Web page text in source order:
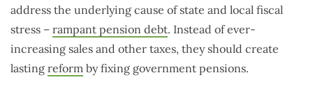
address the underlying cause of state and local fiscal
stress – rampant pension debt. Instead of ever-
increasing sales and other taxes, they should create
lasting reform by fixing government pensions.